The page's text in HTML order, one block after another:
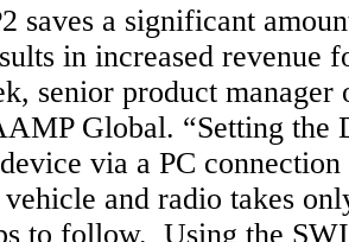
saves a significant
in increased revenue
senior product manager
Global. “Setting the
device via a PC
and radio takes
to follow. Using the